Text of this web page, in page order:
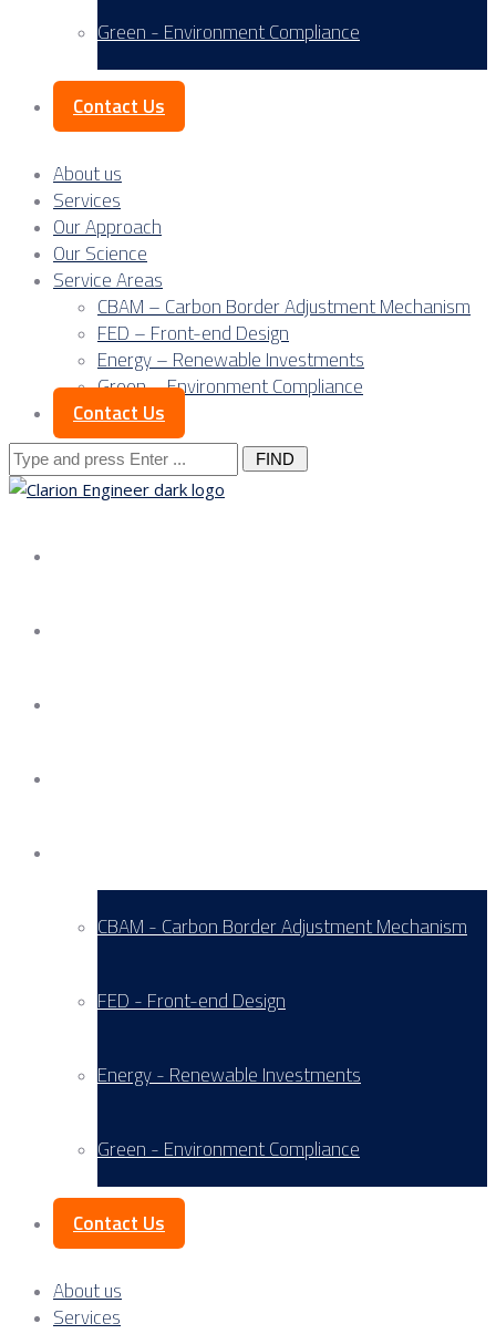
Green - Environment Compliance
Contact Us
About us
Services
Our Approach
Our Science
Service Areas
CBAM – Carbon Border Adjustment Mechanism
FED – Front-end Design
Energy – Renewable Investments
Green – Environment Compliance
Contact Us
Search
for:
CBAM - Carbon Border Adjustment Mechanism
FED - Front-end Design
Energy - Renewable Investments
Green - Environment Compliance
Contact Us
About us
Services